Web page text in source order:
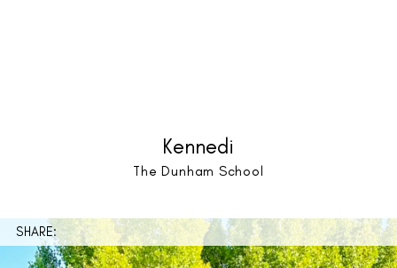
Kennedi
The Dunham School
SHARE: